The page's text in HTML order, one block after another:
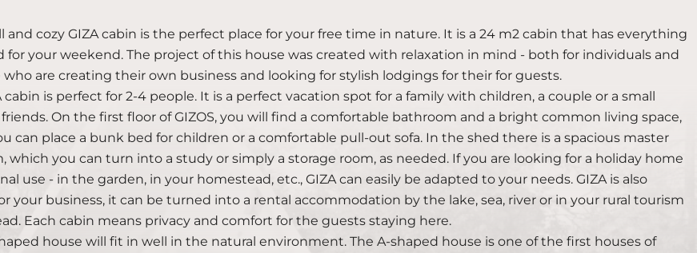
and cozy GIZA cabin is the perfect place for your free time in nature. It is a 24 m2 cabin that has everything
for your weekend. The project of this house was created with relaxation in mind - both for individuals and
who are creating their own business and looking for stylish lodgings for their for guests.
cabin is perfect for 2-4 people. It is a perfect vacation spot for a family with children, a couple or a small
On the first floor of GIZOS, you will find a comfortable bathroom and a bright common living space,
can place a bunk bed for children or a comfortable pull-out sofa. In the shed there is a spacious master
which you can turn into a study or simply a storage room, as needed. If you are looking for a holiday home
use - in the garden, in your homestead, etc., GIZA can easily be adapted to your needs. GIZA is also
your business, it can be turned into a rental accommodation by the lake, sea, river or in your rural tourism
Each cabin means privacy and comfort for the guests staying here.
house will fit in well in the natural environment. The A-shaped house is one of the first houses of